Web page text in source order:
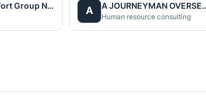
A Genuine Effort Group Nepal A A
Human resource consulting